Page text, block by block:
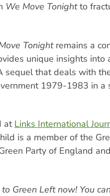
We Move Tonightto
Tonightremains a
unique insights into
sequel that deals with
1979-1983 in a
at Links International
is a member of the
Party of England
to Green Left now! You